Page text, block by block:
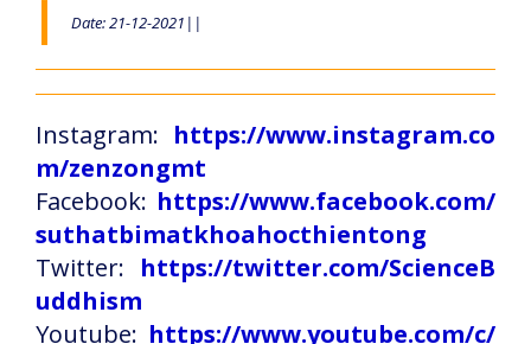
Date: 21-12-2021||
Instagram: https://www.instagram.co
m/zenzongmt
Facebook: https://www.facebook.com/
suthatbimatkhoahocthientong
Twitter: https://twitter.com/ScienceB
uddhism
Youtube: https://www.youtube.com/c/